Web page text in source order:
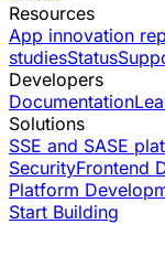
Resources
App innovation
studiesStatus
Developers
Documentation
Solutions
SSE and SASE
SecurityFrontend
Platform
Start Building